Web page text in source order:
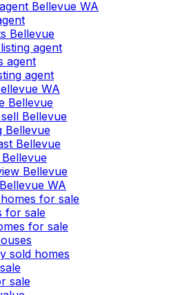
Bellevue WA
Bellevue
agent
agent
agent
WA
Bellevue
Bellevue
Bellevue
Bellevue
Bellevue
WA
for sale
for sale
for sale
sold homes
sale